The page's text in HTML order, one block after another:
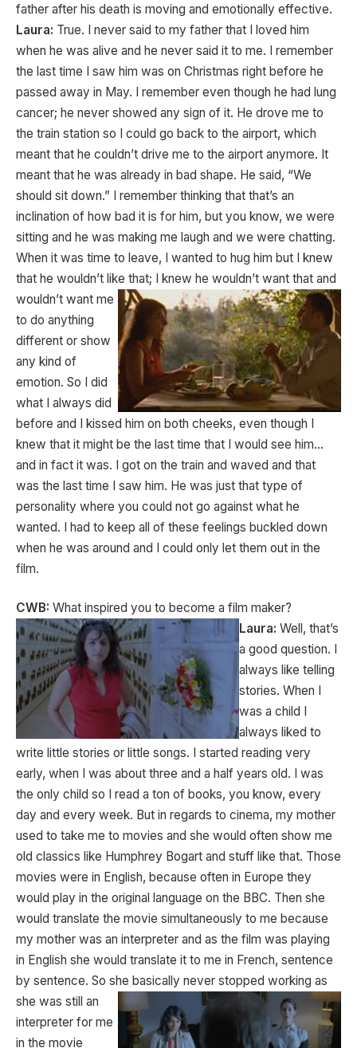
father after his death is moving and emotionally effective.
Laura: True. I never said to my father that I loved him
when he was alive and he never said it to me. I remember
the last time I saw him was on Christmas right before he
passed away in May. I remember even though he had lung
cancer; he never showed any sign of it. He drove me to
the train station so I could go back to the airport, which
meant that he couldn’t drive me to the airport anymore. It
meant that he was already in bad shape. He said, “We
should sit down.” I remember thinking that that’s an
inclination of how bad it is for him, but you know, we were
sitting and he was making me laugh and we were chatting.
When it was time to leave, I wanted to hug him but I knew
that he wouldn’t like that; I knew he wouldn’t want that and
wouldn’t want me
to do anything
different or show
any kind of
emotion. So I did
what I always did
before and I kissed him on both cheeks, even though I
knew that it might be the last time that I would see him…
and in fact it was. I got on the train and waved and that
was the last time I saw him. He was just that type of
personality where you could not go against what he
wanted. I had to keep all of these feelings buckled down
when he was around and I could only let them out in the
film.
CWB: What inspired you to become a film maker?
Laura: Well, that’s
a good question. I
always like telling
stories. When I
was a child I
always liked to
write little stories or little songs. I started reading very
early, when I was about three and a half years old. I was
the only child so I read a ton of books, you know, every
day and every week. But in regards to cinema, my mother
used to take me to movies and she would often show me
old classics like Humphrey Bogart and stuff like that. Those
movies were in English, because often in Europe they
would play in the original language on the BBC. Then she
would translate the movie simultaneously to me because
my mother was an interpreter and as the film was playing
in English she would translate it to me in French, sentence
by sentence. So she basically never stopped working as
she was still an
interpreter for me
in the movie